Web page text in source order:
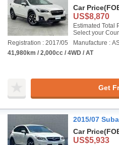
Car Price
US$8,870
Estimated Total
Select your
Registration : 2017/05
Manufacture :
41,980km / 2,000cc / 4WD / AT
Get
2015/07
Car Price
US$5,933